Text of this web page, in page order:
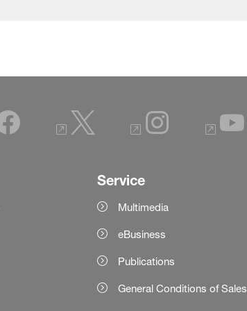
Service
Multimedia
eBusiness
Publications
General Conditions of Sales